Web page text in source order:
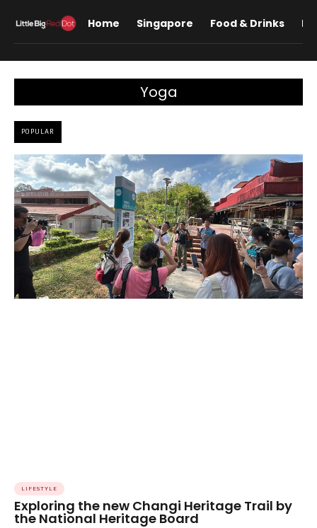
Home Singapore Food & Drinks
Yoga
POPULAR
LIFESTYLE
Exploring the new Changi Heritage Trail by
the National Heritage Board